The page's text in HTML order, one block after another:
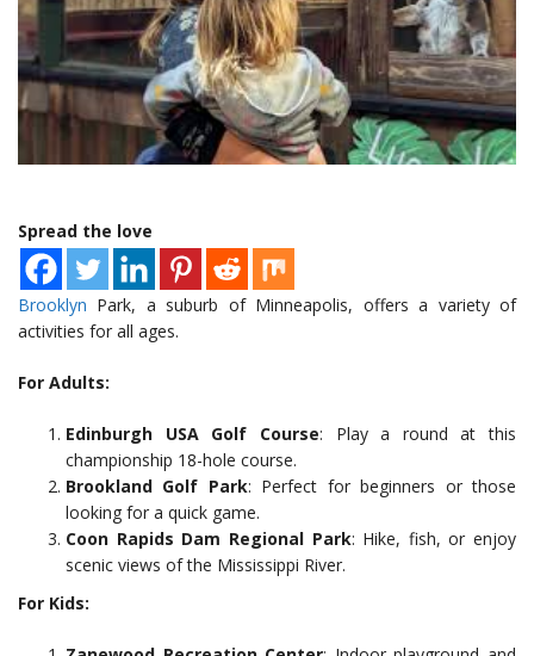
Spread the love
Brooklyn Park, a suburb of Minneapolis, offers a variety of
activities for all ages.
For Adults:
Edinburgh USA Golf Course: Play a round at this
championship 18-hole course.
Brookland Golf Park: Perfect for beginners or those
looking for a quick game.
Coon Rapids Dam Regional Park: Hike, fish, or enjoy
scenic views of the Mississippi River.
For Kids: